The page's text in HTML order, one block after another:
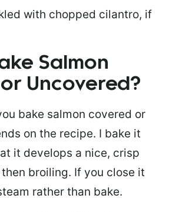
with chopped cilantro, if
Salmon
Uncovered?
bake salmon covered or
on the recipe. I bake it
it develops a nice, crisp
broiling. If you close it
rather than bake.